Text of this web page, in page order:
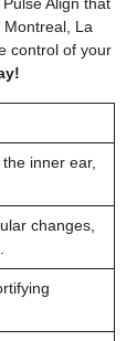
La
control of your
inner ear,
changes,